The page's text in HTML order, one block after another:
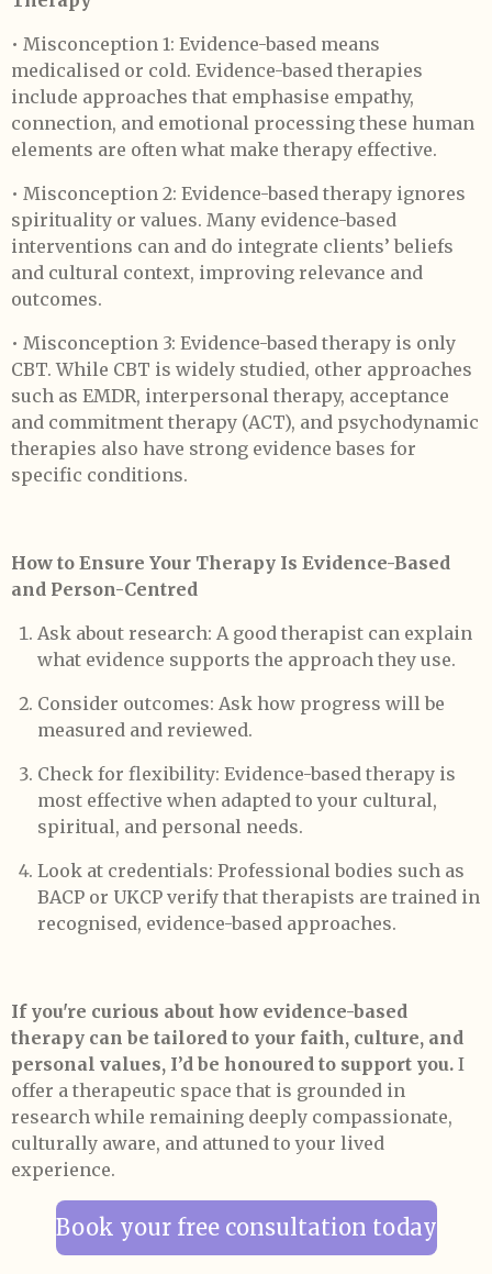
• Misconception 1: Evidence-based means
medicalised or cold. Evidence-based therapies
include approaches that emphasise empathy,
connection, and emotional processing these human
elements are often what make therapy effective.
• Misconception 2: Evidence-based therapy ignores
spirituality or values. Many evidence-based
interventions can and do integrate clients’ beliefs
and cultural context, improving relevance and
outcomes.
• Misconception 3: Evidence-based therapy is only
CBT. While CBT is widely studied, other approaches
such as EMDR, interpersonal therapy, acceptance
and commitment therapy (ACT), and psychodynamic
therapies also have strong evidence bases for
specific conditions.
How to Ensure Your Therapy Is Evidence-Based
and Person-Centred
Ask about research: A good therapist can explain
what evidence supports the approach they use.
Consider outcomes: Ask how progress will be
measured and reviewed.
Check for flexibility: Evidence-based therapy is
most effective when adapted to your cultural,
spiritual, and personal needs.
Look at credentials: Professional bodies such as
BACP or UKCP verify that therapists are trained in
recognised, evidence-based approaches.
If you're curious about how evidence-based
therapy can be tailored to your faith, culture, and
personal values, I’d be honoured to support you. I
offer a therapeutic space that is grounded in
research while remaining deeply compassionate,
culturally aware, and attuned to your lived
experience.
Book your free consultation today